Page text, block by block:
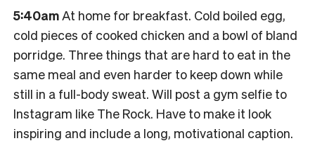
5:40amAt home for breakfast. Cold boiled egg,
cold pieces of cooked chicken and a bowl of bland
porridge. Three things that are hard to eat in the
same meal and even harder to keep down while
still in a full-body sweat. Will post a gym selfie to
Instagram like The Rock. Have to make it look
inspiring and include a long, motivational caption.